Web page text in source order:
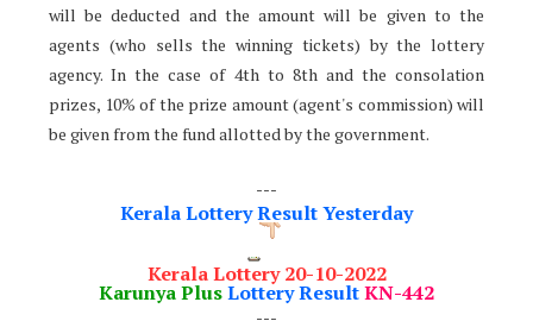
will be deducted and the amount will be given to the
agents (who sells the winning tickets) by the lottery
agency. In the case of 4th to 8th and the consolation
prizes, 10% of the prize amount (agent's commission) will
be given from the fund allotted by the government.
---
Kerala Lottery Result Yesterday
Kerala Lottery 20-10-2022
Karunya PlusLottery ResultKN-442